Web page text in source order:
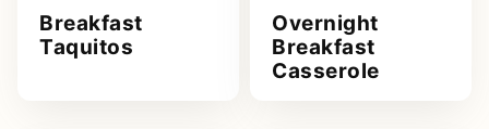
Breakfast
Taquitos
Overnight
Breakfast
Casserole